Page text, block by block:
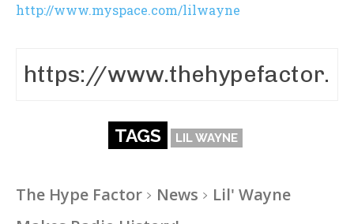
http://www.myspace.com/lilwayne
TAGS LIL WAYNE
The Hype Factor News
Lil' Wayne